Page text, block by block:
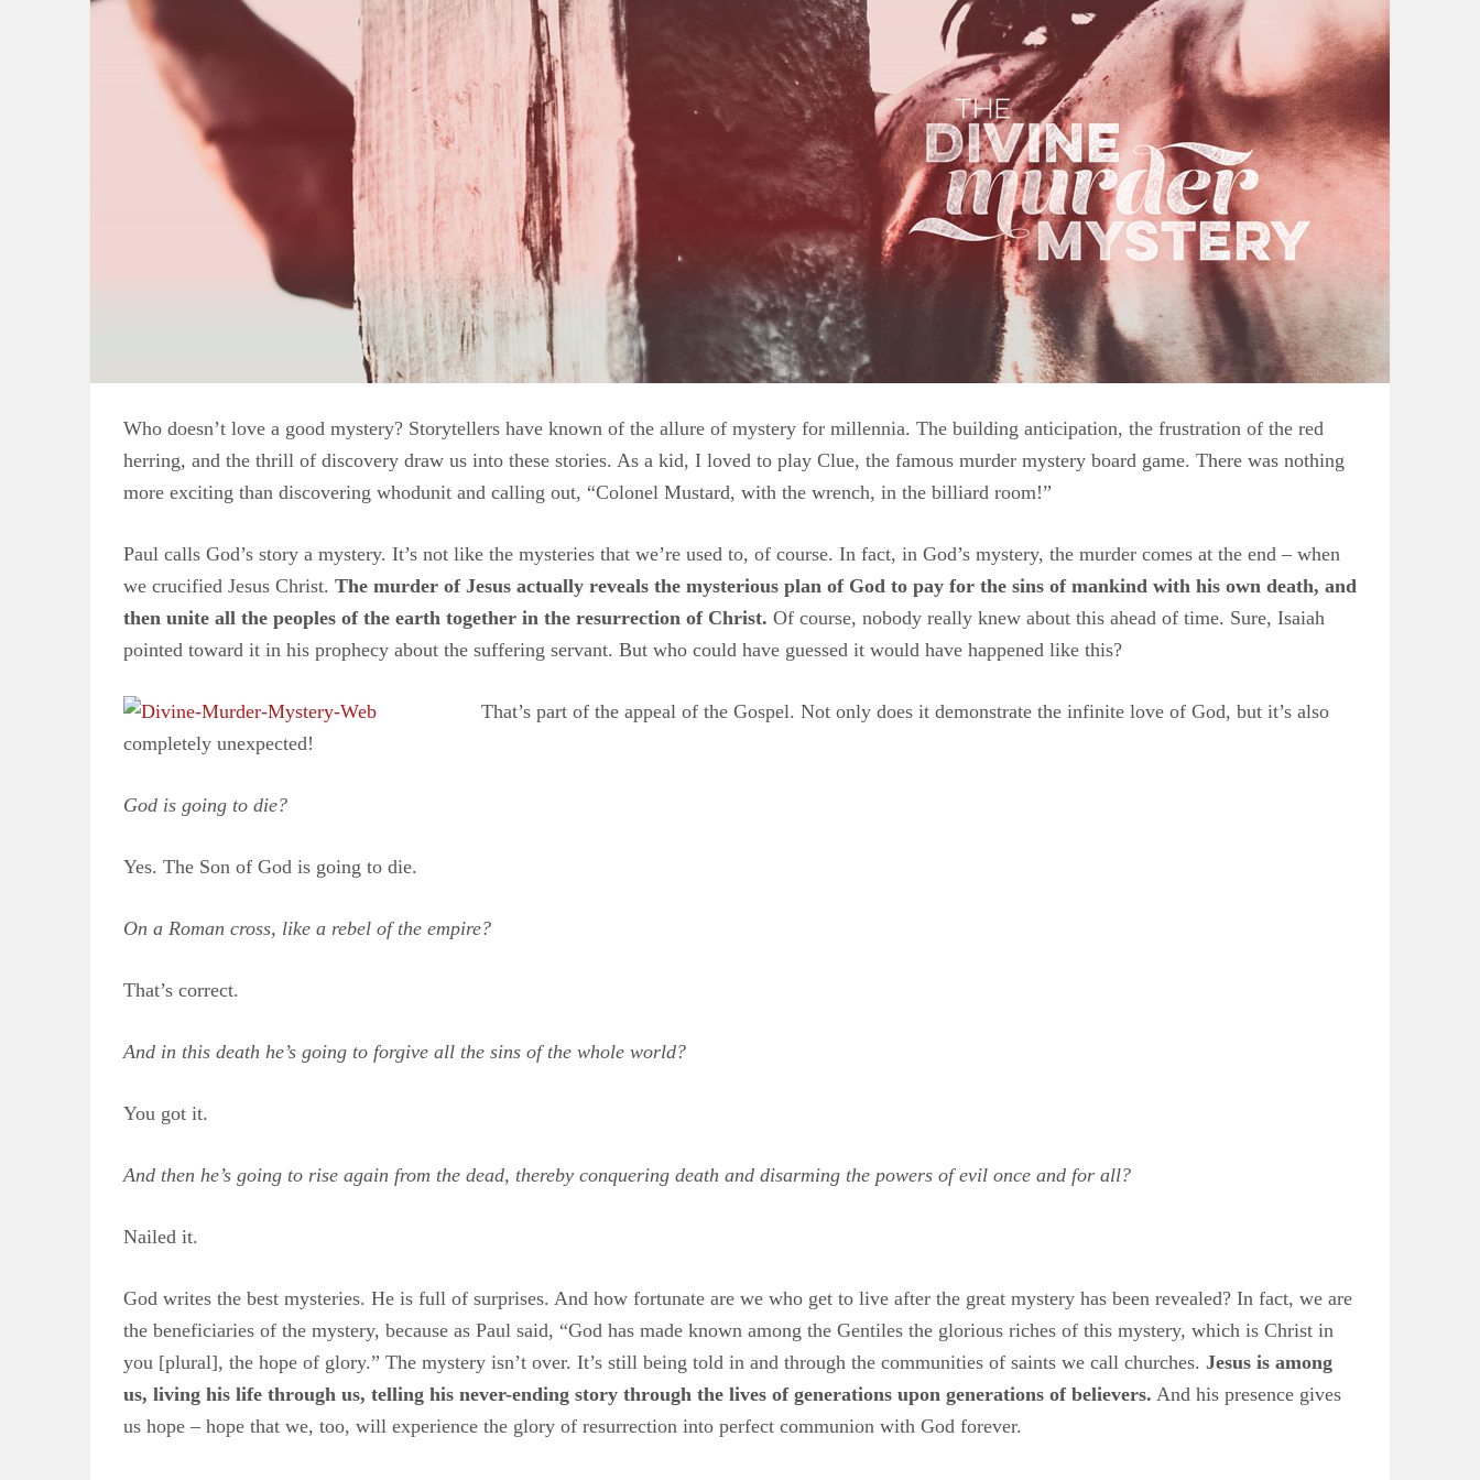
Who doesn’t love a good mystery? Storytellers have known of the allure of mystery for millennia. The building anticipation, the frustration of the red
herring, and the thrill of discovery draw us into these stories. As a kid, I loved to play Clue, the famous murder mystery board game. There was nothing
more exciting than discovering whodunit and calling out, “Colonel Mustard, with the wrench, in the billiard room!”
Paul calls God’s story a mystery. It’s not like the mysteries that we’re used to, of course. In fact, in God’s mystery, the murder comes at the end – when
we crucified Jesus Christ. The murder of Jesus actually reveals the mysterious plan of God to pay for the sins of mankind with his own death, and
then unite all the peoples of the earth together in the resurrection of Christ. Of course, nobody really knew about this ahead of time. Sure, Isaiah
pointed toward it in his prophecy about the suffering servant. But who could have guessed it would have happened like this?
That’s part of the appeal of the Gospel. Not only does it demonstrate the infinite love of God, but it’s also
completely unexpected!
God is going to die?
Yes. The Son of God is going to die.
On a Roman cross, like a rebel of the empire?
That’s correct.
And in this death he’s going to forgive all the sins of the whole world?
You got it.
And then he’s going to rise again from the dead, thereby conquering death and disarming the powers of evil once and for all?
Nailed it.
God writes the best mysteries. He is full of surprises. And how fortunate are we who get to live after the great mystery has been revealed? In fact, we are
the beneficiaries of the mystery, because as Paul said, “God has made known among the Gentiles the glorious riches of this mystery, which is Christ in
you [plural], the hope of glory.” The mystery isn’t over. It’s still being told in and through the communities of saints we call churches. Jesus is among
us, living his life through us, telling his never-ending story through the lives of generations upon generations of believers. And his presence gives
us hope – hope that we, too, will experience the glory of resurrection into perfect communion with God forever.